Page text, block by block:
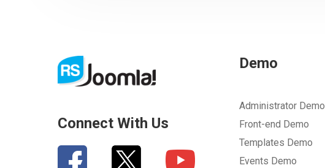
Connect With Us
Demo
Administrator Demo
Front-end Demo
Templates Demo
Events Demo